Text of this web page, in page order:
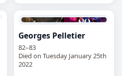
Georges Pelletier
82–83
Died on Tuesday January 25th
2022